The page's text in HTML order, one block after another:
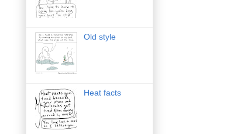
Old style
Heat facts